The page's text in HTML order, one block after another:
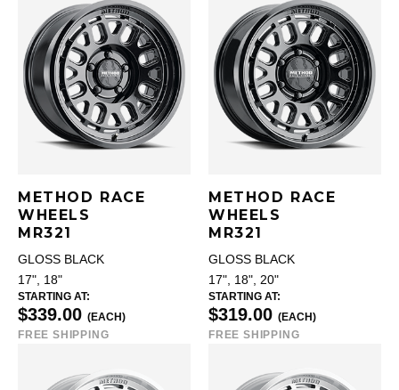
METHOD RACE
WHEELS
MR321
GLOSS BLACK
17", 18"
STARTING AT:
$339.00 (EACH)
FREE SHIPPING
METHOD RACE
WHEELS
MR321
GLOSS BLACK
17", 18", 20"
STARTING AT:
$319.00 (EACH)
FREE SHIPPING